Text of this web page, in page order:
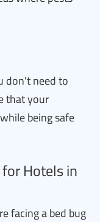
don't need to
that your
being safe
Hotels in
facing a bed bug